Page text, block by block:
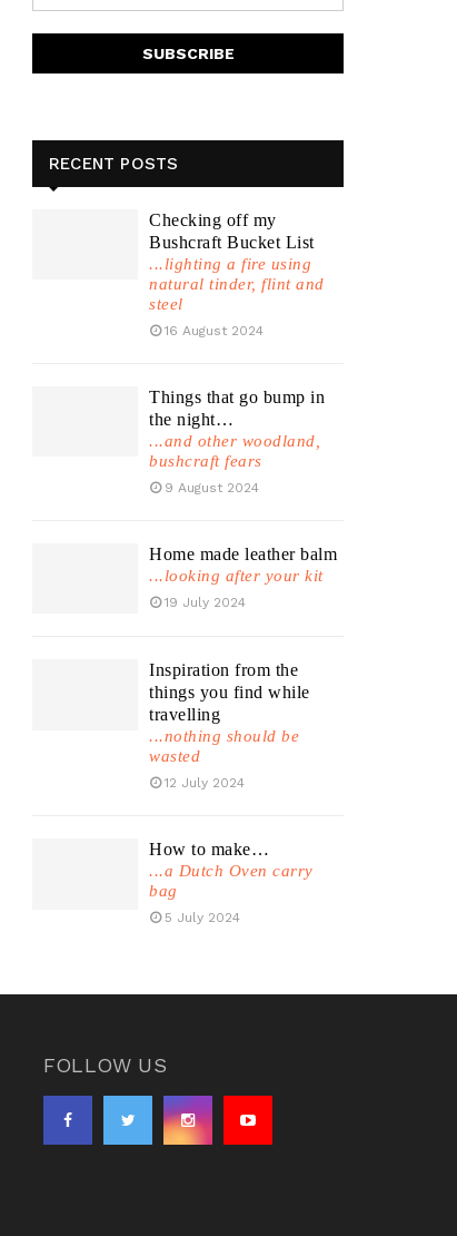
RECENT POSTS
Checking off my
Bushcraft Bucket List
...lighting a fire using
natural tinder, flint and
steel
16 August 2024
Things that go bump in
the night…
...and other woodland,
bushcraft fears
9 August 2024
Home made leather balm
...looking after your kit
19 July 2024
Inspiration from the
things you find while
travelling
...nothing should be
wasted
12 July 2024
How to make…
...a Dutch Oven carry
bag
5 July 2024
FOLLOW US